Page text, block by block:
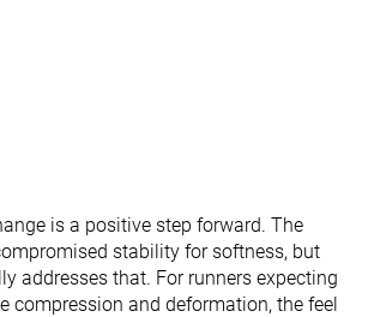
is a positive step forward. The
stability for softness, but
addresses that. For runners expecting
compression and deformation, the feel